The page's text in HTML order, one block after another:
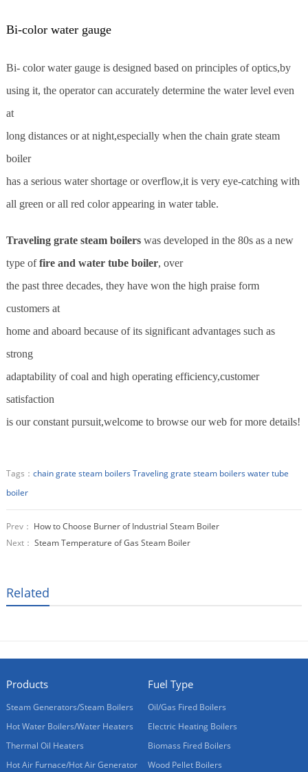
Bi-color water gauge
Bi- color water gauge is designed based on principles of optics,by
using it, the operator can accurately determine the water level even
at
long distances or at night,especially when the chain grate steam
boiler
has a serious water shortage or overflow,it is very eye-catching with
all green or all red color appearing in water table.
Traveling grate steam boilerswas developed in the 80s as a new
type offire and water tube boiler, over
the past three decades, they have won the high praise form
customers at
home and aboard because of its significant advantages such as
strong
adaptability of coal and high operating efficiency,customer
satisfaction
is our constant pursuit,welcome to browse our web for more details!
Tags： chain grate steam boilersTraveling grate steam boilerswater tube
boiler
Prev： How to Choose Burner of Industrial Steam Boiler
Next： Steam Temperature of Gas Steam Boiler
Related
Products
Steam Generators/Steam Boilers
Hot Water Boilers/Water Heaters
Thermal Oil Heaters
Hot Air Furnace/Hot Air Generator
Fuel Type
Oil/Gas Fired Boilers
Electric Heating Boilers
Biomass Fired Boilers
Wood Pellet Boilers